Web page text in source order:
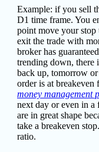
Example: if you sell
D1 time frame. You
point move your
exit the trade with
broker has
trending down, there
back up, tomorrow
order is at breakeven
money management
next day or even in a
are in great shape
take a breakeven
ratio.